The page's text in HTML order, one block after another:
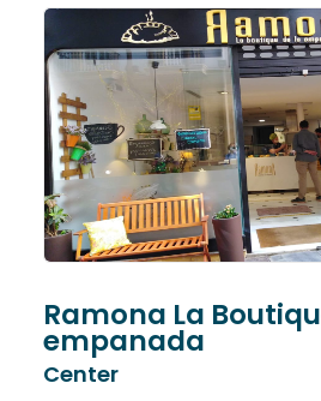
Ramona La
empanada
Center